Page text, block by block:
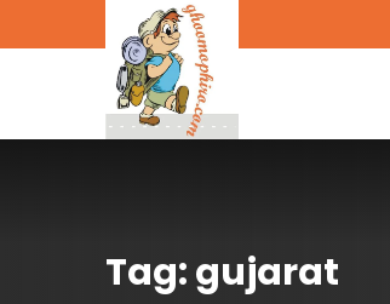
Tag: gujarat